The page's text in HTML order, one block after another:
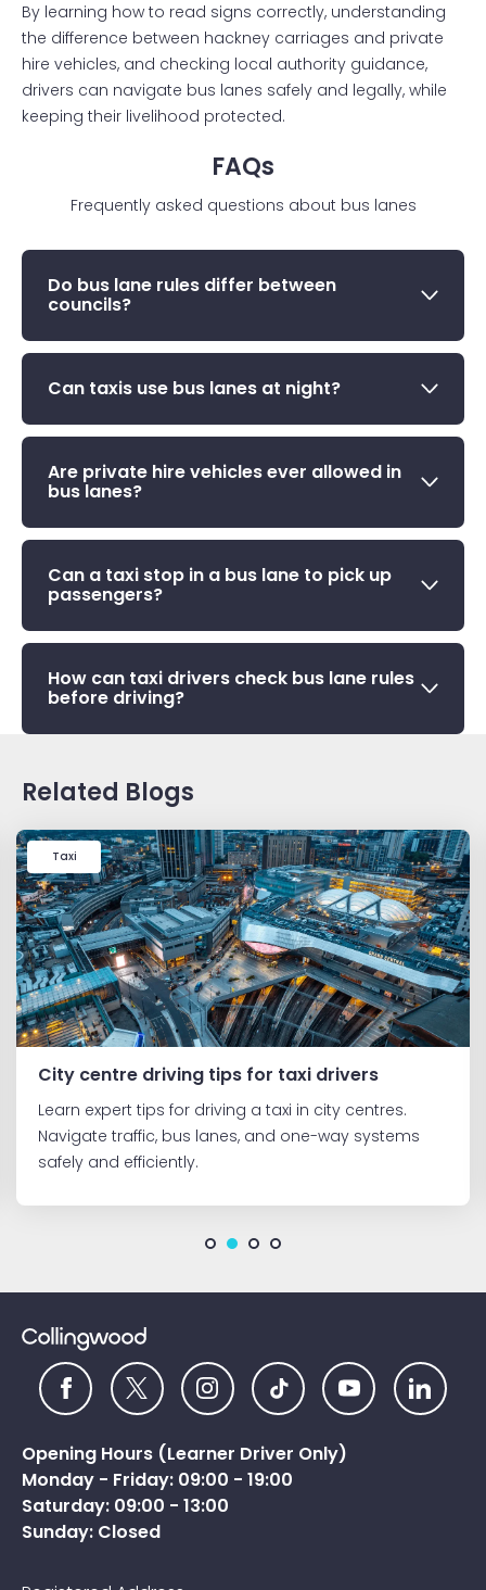
By learning how to read signs correctly, understanding
the difference between hackney carriages and private
hire vehicles, and checking local authority guidance,
drivers can navigate bus lanes safely and legally, while
keeping their livelihood protected.
FAQs
Frequently asked questions about bus lanes
Do bus lane rules differ between
councils?
Can taxis use bus lanes at night?
Are private hire vehicles ever allowed in
bus lanes?
Can a taxi stop in a bus lane to pick up
passengers?
How can taxi drivers check bus lane rules
before driving?
Related Blogs
Taxi
City centre driving tips for taxi drivers
Learn expert tips for driving a taxi in city centres.
Navigate traffic, bus lanes, and one-way systems
safely and efficiently.
Opening Hours (Learner Driver Only)
Monday - Friday: 09:00 - 19:00
Saturday: 09:00 - 13:00
Sunday: Closed